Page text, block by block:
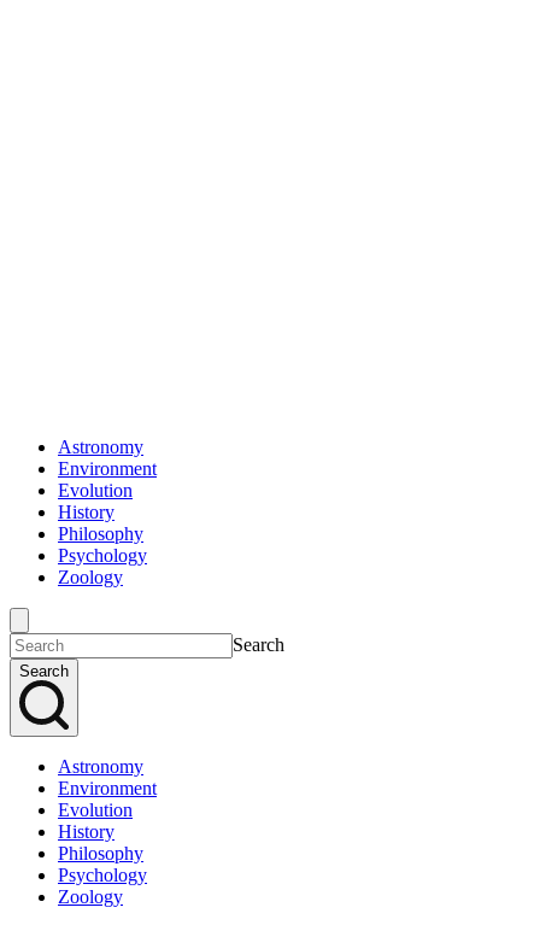
Astronomy
Environment
Evolution
History
Philosophy
Psychology
Zoology
Search
Search
Astronomy
Environment
Evolution
History
Philosophy
Psychology
Zoology